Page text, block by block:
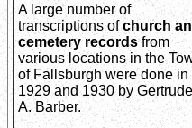
A large number of
transcriptions ofchurch
cemetery recordsfrom
various locations in the
of Fallsburgh were done in
1929 and 1930 by Gertrude
A. Barber.